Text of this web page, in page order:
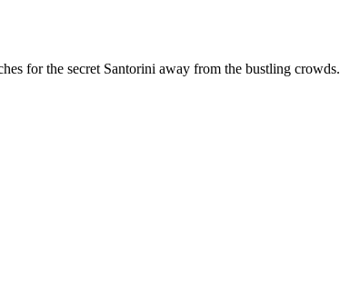
for the secret Santorini away from the bustling crowds.